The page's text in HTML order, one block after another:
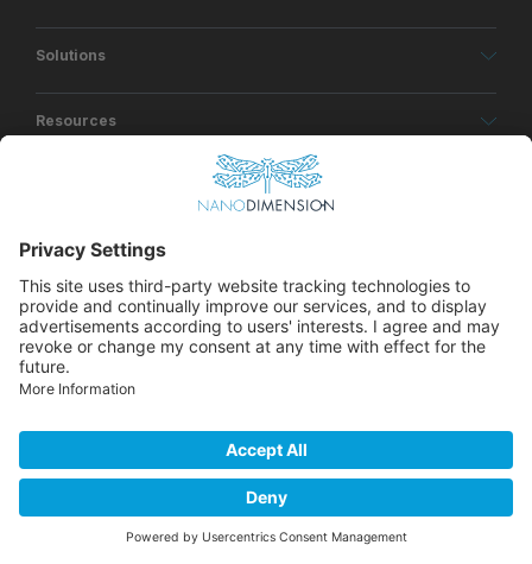
Solutions
Resources
© Copyrights Nano Dimension 2026
Privacy Policy